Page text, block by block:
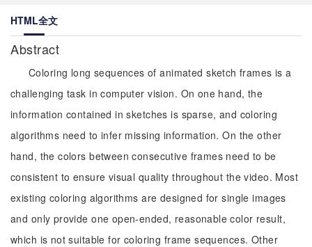
HTML全文
Abstract
Coloring long sequences of animated sketch frames is a
challenging task in computer vision. On one hand, the
information contained in sketches is sparse, and coloring
algorithms need to infer missing information. On the other
hand, the colors between consecutive frames need to be
consistent to ensure visual quality throughout the video. Most
existing coloring algorithms are designed for single images
and only provide one open-ended, reasonable color result,
which is not suitable for coloring frame sequences. Other